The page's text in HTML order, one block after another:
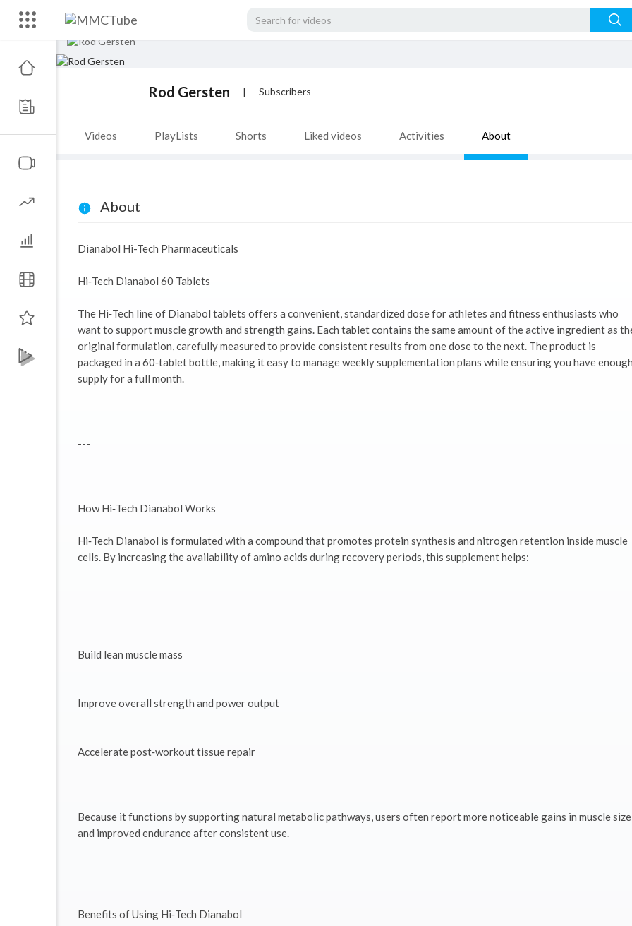
Rod Gersten | Subscribers
Videos PlayLists Shorts Liked videos Activities About
About
Dianabol Hi-Tech Pharmaceuticals
Hi‑Tech Dianabol 60 Tablets
The Hi‑Tech line of Dianabol tablets offers a convenient, standardized dose for athletes and fitness enthusiasts who
want to support muscle growth and strength gains. Each tablet contains the same amount of the active ingredient as
original formulation, carefully measured to provide consistent results from one dose to the next. The product is
packaged in a 60‑tablet bottle, making it easy to manage weekly supplementation plans while ensuring you have
supply for a full month.
---
How Hi‑Tech Dianabol Works
Hi‑Tech Dianabol is formulated with a compound that promotes protein synthesis and nitrogen retention inside muscle
cells. By increasing the availability of amino acids during recovery periods, this supplement helps:
Build lean muscle mass
Improve overall strength and power output
Accelerate post‑workout tissue repair
Because it functions by supporting natural metabolic pathways, users often report more noticeable gains in muscle size
and improved endurance after consistent use.
Benefits of Using Hi‑Tech Dianabol